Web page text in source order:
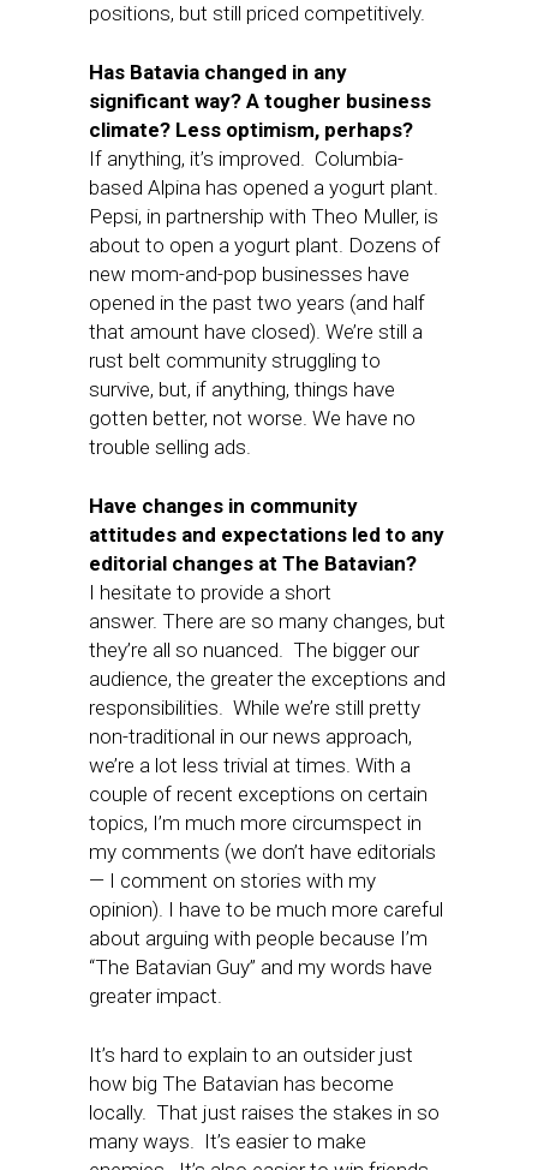
positions, but still priced competitively.
Has Batavia changed in any
significant way? A tougher business
climate? Less optimism, perhaps?
If anything, it’s improved. Columbia-
based Alpina has opened a yogurt plant.
Pepsi, in partnership with Theo Muller, is
about to open a yogurt plant. Dozens of
new mom-and-pop businesses have
opened in the past two years (and half
that amount have closed). We’re still a
rust belt community struggling to
survive, but, if anything, things have
gotten better, not worse. We have no
trouble selling ads.
Have changes in community
attitudes and expectations led to any
editorial changes at The Batavian?
I hesitate to provide a short
answer. There are so many changes, but
they’re all so nuanced. The bigger our
audience, the greater the exceptions and
responsibilities. While we’re still pretty
non-traditional in our news approach,
we’re a lot less trivial at times. With a
couple of recent exceptions on certain
topics, I’m much more circumspect in
my comments (we don’t have editorials
— I comment on stories with my
opinion). I have to be much more careful
about arguing with people because I’m
“The Batavian Guy” and my words have
greater impact.
It’s hard to explain to an outsider just
how big The Batavian has become
locally. That just raises the stakes in so
many ways. It’s easier to make